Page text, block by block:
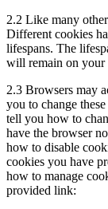
2.2 Like many
Different cookies
lifespans. The
will remain on your
2.3 Browsers may
you to change
tell you how to
have the browser
how to disable
cookies you have
how to manage
provided link: